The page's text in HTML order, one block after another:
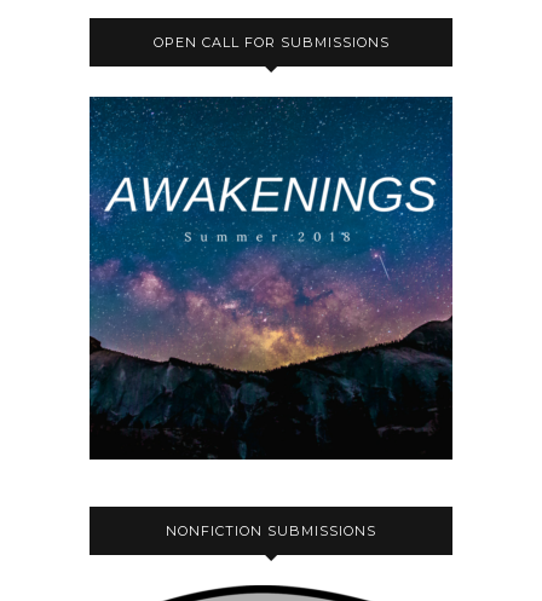
OPEN CALL FOR SUBMISSIONS
NONFICTION SUBMISSIONS